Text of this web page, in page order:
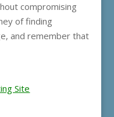
compromising
of finding
and remember that
Site